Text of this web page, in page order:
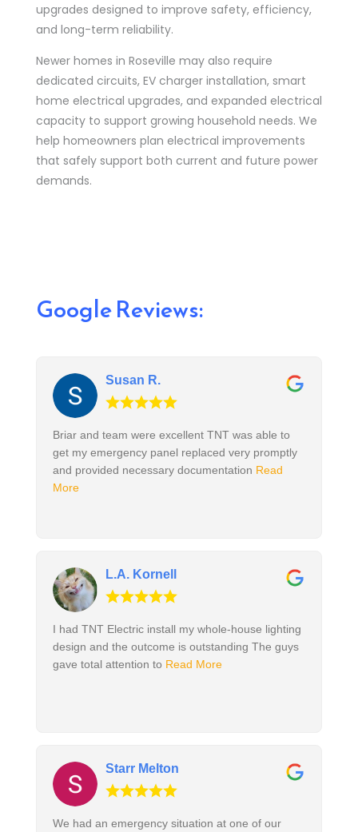
upgrades designed to improve safety, efficiency,
and long-term reliability.
Newer homes in Roseville may also require
dedicated circuits, EV charger installation, smart
home electrical upgrades, and expanded electrical
capacity to support growing household needs. We
help homeowners plan electrical improvements
that safely support both current and future power
demands.
Google Reviews:
Susan R.
Briar and team were excellent TNT was able to
get my emergency panel replaced very promptly
and provided necessary documentation Read
More
L.A. Kornell
I had TNT Electric install my whole-house lighting
design and the outcome is outstanding The guys
gave total attention to Read More
Starr Melton
We had an emergency situation at one of our